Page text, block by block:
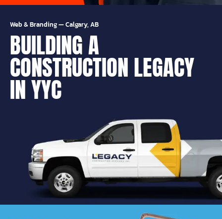
Web & Branding—Calgary, AB
BUILDING A
CONSTRUCTION LEGACY
IN YYC